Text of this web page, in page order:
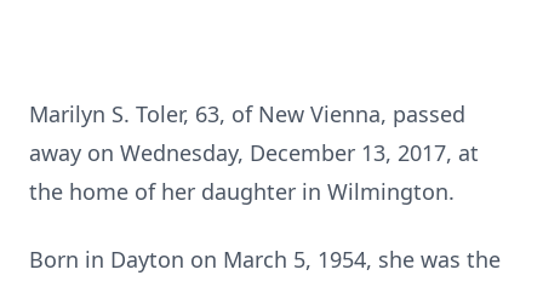
Marilyn S. Toler, 63, of New Vienna, passed
away on Wednesday, December 13, 2017, at
the home of her daughter in Wilmington.
Born in Dayton on March 5, 1954, she was the